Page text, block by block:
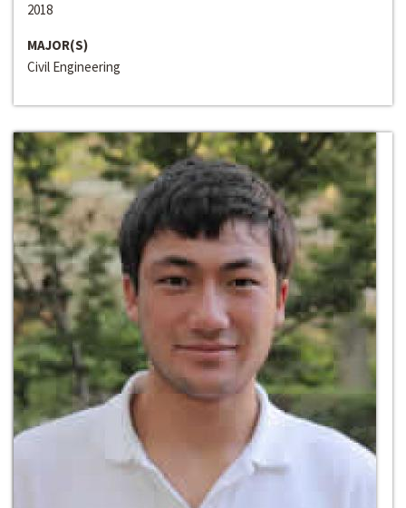
2018
MAJOR(S)
Civil Engineering